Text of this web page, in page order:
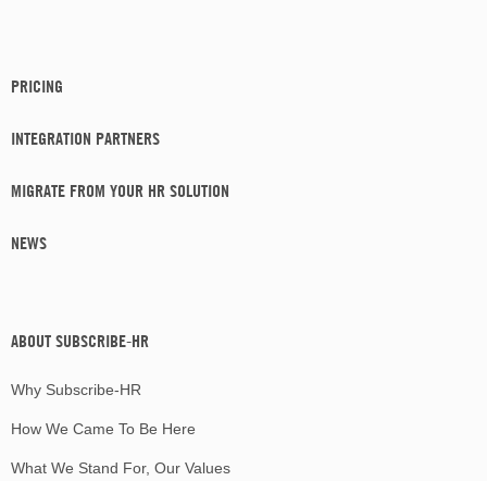
PRICING
INTEGRATION PARTNERS
MIGRATE FROM YOUR HR SOLUTION
NEWS
ABOUT SUBSCRIBE-HR
Why Subscribe-HR
How We Came To Be Here
What We Stand For, Our Values